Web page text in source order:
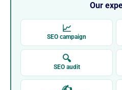
Our
📈
SEO campaign
🔍
SEO audit